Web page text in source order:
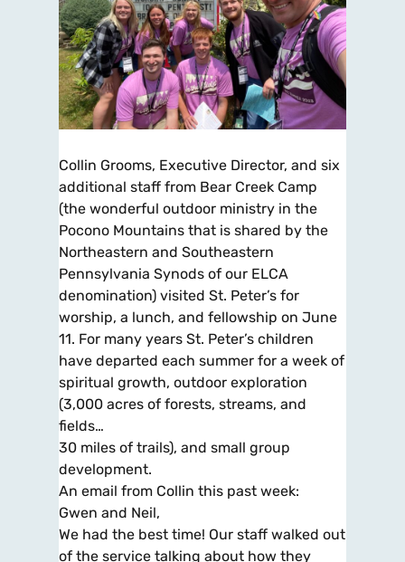
Collin Grooms, Executive Director, and six
additional staff from Bear Creek Camp
(the wonderful outdoor ministry in the
Pocono Mountains that is shared by the
Northeastern and Southeastern
Pennsylvania Synods of our ELCA
denomination) visited St. Peter’s for
worship, a lunch, and fellowship on June
11. For many years St. Peter’s children
have departed each summer for a week of
spiritual growth, outdoor exploration
(3,000 acres of forests, streams, and
fields…
30 miles of trails), and small group
development.
An email from Collin this past week:
Gwen and Neil,
We had the best time! Our staff walked out
of the service talking about how they